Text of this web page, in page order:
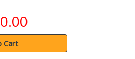
Cart